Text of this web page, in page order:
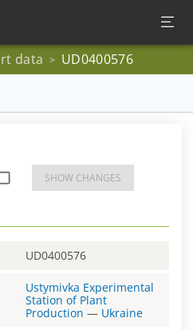
data > UD0400576
SHOW CHANGES
UD0400576
Ustymivka Experimental
Station of Plant
Production — Ukraine